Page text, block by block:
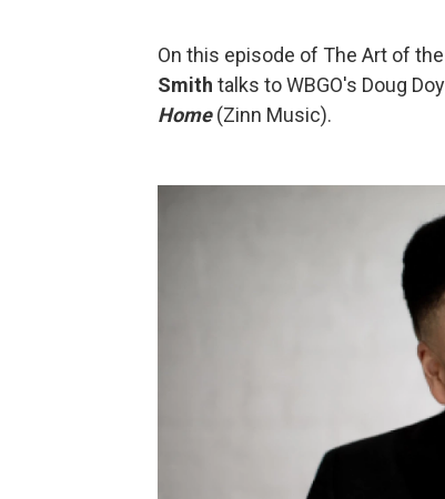
On this episode of The Art of
Smith talks to WBGO's Doug
Home(Zinn Music).